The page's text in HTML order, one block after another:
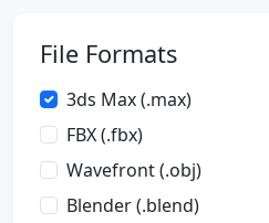
File Formats
3ds Max (.max)
FBX (.fbx)
Wavefront (.obj)
Blender (.blend)